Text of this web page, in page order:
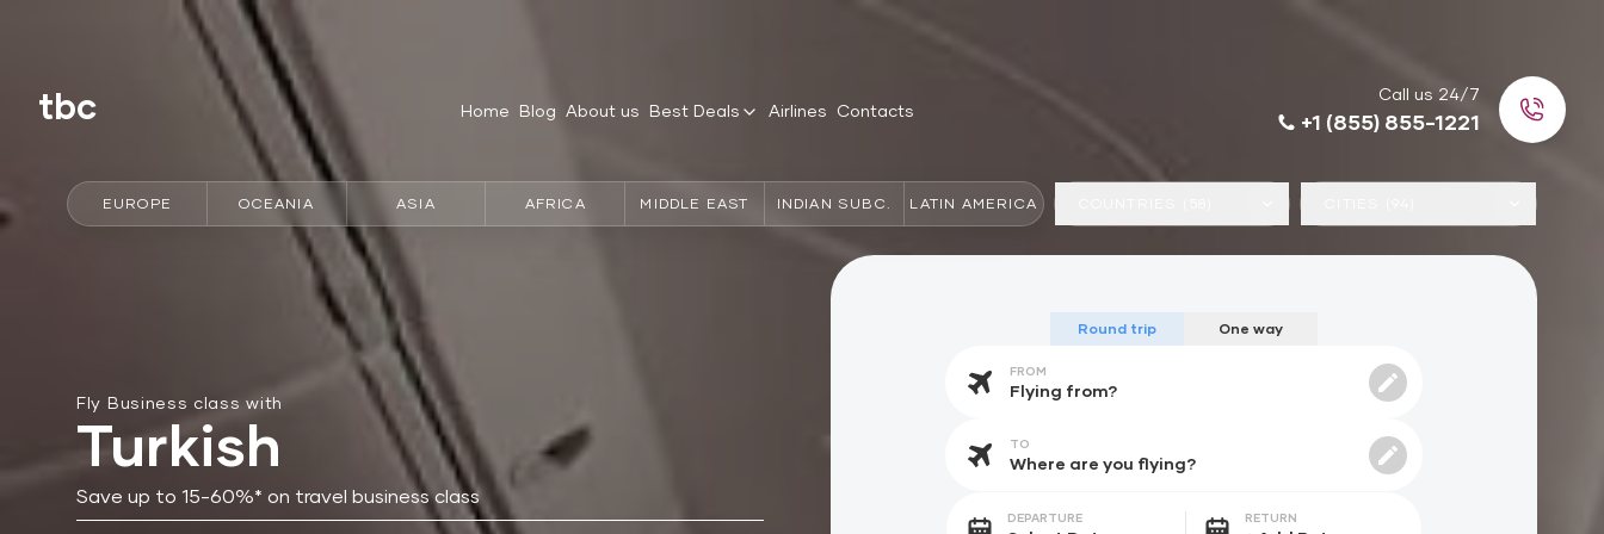
tbc Home Blog About us Best Deals Airlines Contacts
Call us 24/7
+1 (855) 855-1221
EUROPE OCEANIA ASIA AFRICA MIDDLE EAST INDIAN SUBC. LATIN AMERICA
Fly Business class with
Turkish
Save up to 15-60%* on travel business class
Round trip One way
FROM
TO
DEPARTURE RETURN